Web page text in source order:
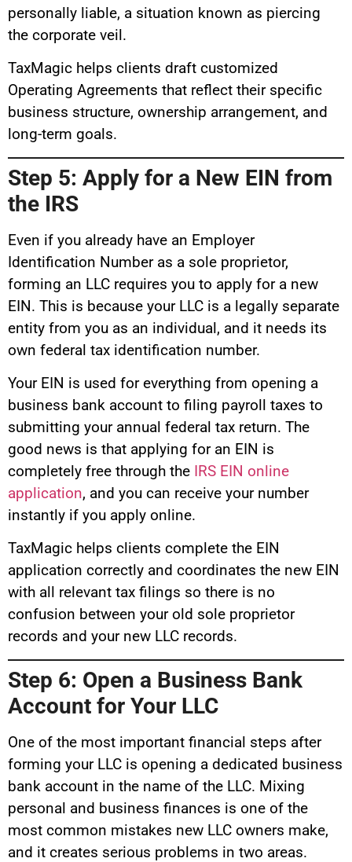
personally liable, a situation known as piercing
the corporate veil.
TaxMagic helps clients draft customized
Operating Agreements that reflect their specific
business structure, ownership arrangement, and
long-term goals.
Step 5: Apply for a New EIN from
the IRS
Even if you already have an Employer
Identification Number as a sole proprietor,
forming an LLC requires you to apply for a new
EIN. This is because your LLC is a legally separate
entity from you as an individual, and it needs its
own federal tax identification number.
Your EIN is used for everything from opening a
business bank account to filing payroll taxes to
submitting your annual federal tax return. The
good news is that applying for an EIN is
completely free through the IRS EIN online
application, and you can receive your number
instantly if you apply online.
TaxMagic helps clients complete the EIN
application correctly and coordinates the new EIN
with all relevant tax filings so there is no
confusion between your old sole proprietor
records and your new LLC records.
Step 6: Open a Business Bank
Account for Your LLC
One of the most important financial steps after
forming your LLC is opening a dedicated business
bank account in the name of the LLC. Mixing
personal and business finances is one of the
most common mistakes new LLC owners make,
and it creates serious problems in two areas.